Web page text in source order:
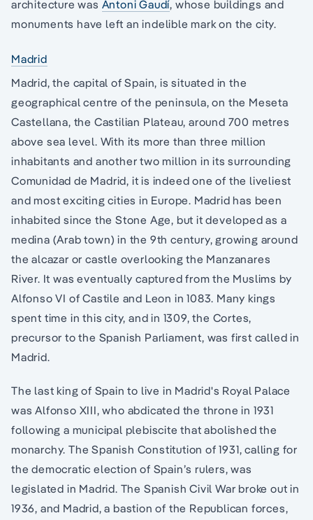
architecture was Antoni Gaudí, whose buildings and
monuments have left an indelible mark on the city.
Madrid
Madrid, the capital of Spain, is situated in the
geographical centre of the peninsula, on the Meseta
Castellana, the Castilian Plateau, around 700 metres
above sea level. With its more than three million
inhabitants and another two million in its surrounding
Comunidad de Madrid, it is indeed one of the liveliest
and most exciting cities in Europe. Madrid has been
inhabited since the Stone Age, but it developed as a
medina (Arab town) in the 9th century, growing around
the alcazar or castle overlooking the Manzanares
River. It was eventually captured from the Muslims by
Alfonso VI of Castile and Leon in 1083. Many kings
spent time in this city, and in 1309, the Cortes,
precursor to the Spanish Parliament, was first called in
Madrid.
The last king of Spain to live in Madrid's Royal Palace
was Alfonso XIII, who abdicated the throne in 1931
following a municipal plebiscite that abolished the
monarchy. The Spanish Constitution of 1931, calling for
the democratic election of Spain’s rulers, was
legislated in Madrid. The Spanish Civil War broke out in
1936, and Madrid, a bastion of the Republican forces,